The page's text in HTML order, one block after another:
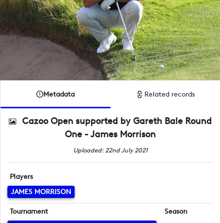
Metadata Related records
Cazoo Open supported by Gareth Bale Round
One - James Morrison
Uploaded: 22nd July 2021
Players
JAMES MORRISON
Tournament
Season